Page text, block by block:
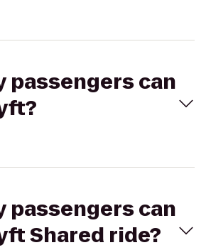
passengers can
passengers can
Shared ride?